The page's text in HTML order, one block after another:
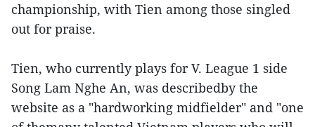
championship, with Tien among those singled
out for praise.
Tien, who currently plays for V. League 1 side
Song Lam Nghe An, was describedby the
website as a "hardworking midfielder" and "one